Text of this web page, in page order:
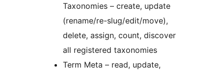
Taxonomies – create, update
(rename/re-slug/edit/move),
delete, assign, count, discover
all registered taxonomies
Term Meta – read, update,